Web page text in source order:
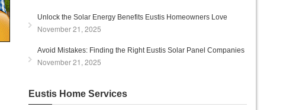
Unlock the Solar Energy Benefits Eustis Homeowners Love
November 21, 2025
Avoid Mistakes: Finding the Right Eustis Solar Panel Companies
November 21, 2025
Eustis Home Services